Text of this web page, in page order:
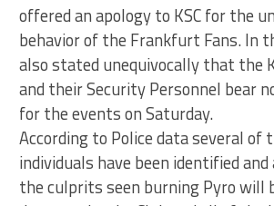
offered an apology to KSC for the
behavior of the Frankfurt Fans. In
also stated unequivocally that the
and their Security Personnel bear
for the events on Saturday.
According to Police data several of
individuals have been identified
the culprits seen burning Pyro will